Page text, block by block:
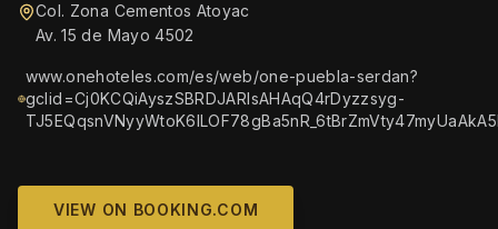
Col. Zona Cementos Atoyac
Av. 15 de Mayo 4502
www.onehoteles.com/es/web/one-puebla-serdan?
gclid=Cj0KCQiAyszSBRDJARIsAHAqQ4rDyzzsyg-
VIEW ON BOOKING.COM